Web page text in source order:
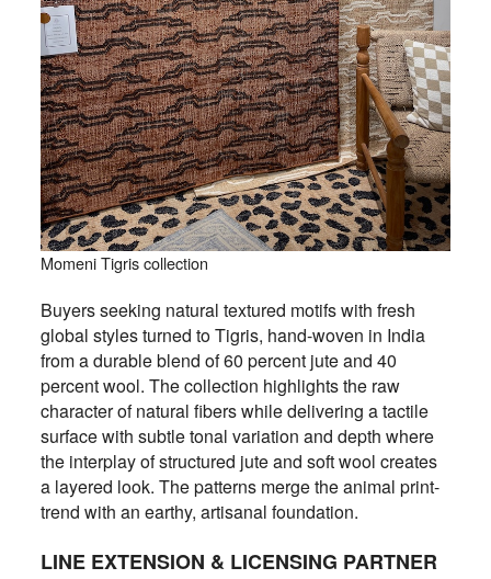
Momeni Tigris collection
Buyers seeking natural textured motifs with fresh
global styles turned to Tigris, hand-woven in India
from a durable blend of 60 percent jute and 40
percent wool. The collection highlights the raw
character of natural fibers while delivering a tactile
surface with subtle tonal variation and depth where
the interplay of structured jute and soft wool creates
a layered look. The patterns merge the animal print-
trend with an earthy, artisanal foundation.
LINE EXTENSION & LICENSING PARTNER